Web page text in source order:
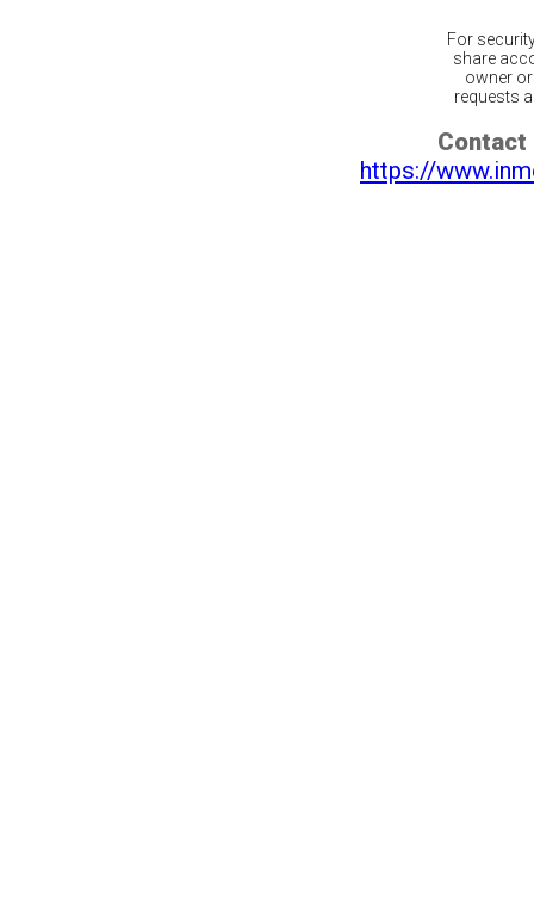
For
share
owner
requests
Contact
https://